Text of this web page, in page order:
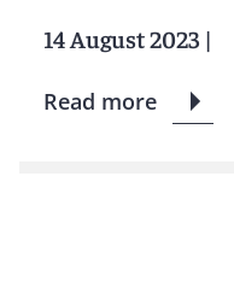
14 August 2023 |
Read more